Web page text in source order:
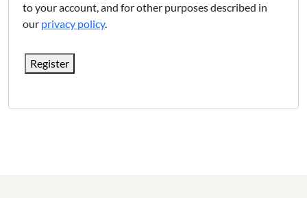
to your account, and for other purposes described in
our privacy policy.
Register